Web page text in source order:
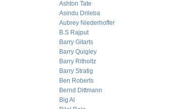
Ashton Tate
Asindu Drileba
Aubrey Niederhoffer
B.S Rajput
Barry Gitarts
Barry Quigley
Barry Ritholtz
Barry Stratig
Ben Roberts
Bernd Dittmann
Big Al